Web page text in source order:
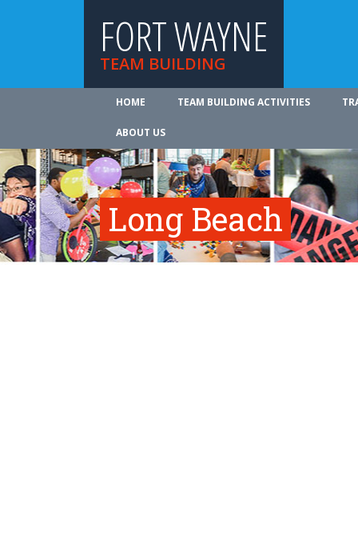
FORT WAYNE
TEAM BUILDING
HOME TEAM BUILDING ACTIVITIES
ABOUT US
Long Beach